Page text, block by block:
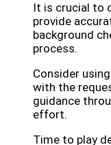
It is crucial to
provide
background
process.
Consider
with the
guidance
effort.
Time to play